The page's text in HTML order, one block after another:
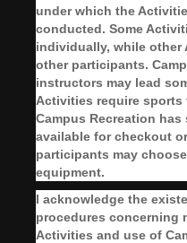
under which the
conducted. Some
individually, while other
other participants.
instructors may lead
Activities require sports
Campus Recreation has
available for checkout
participants may
equipment.
I acknowledge the
procedures concerning
Activities and use of